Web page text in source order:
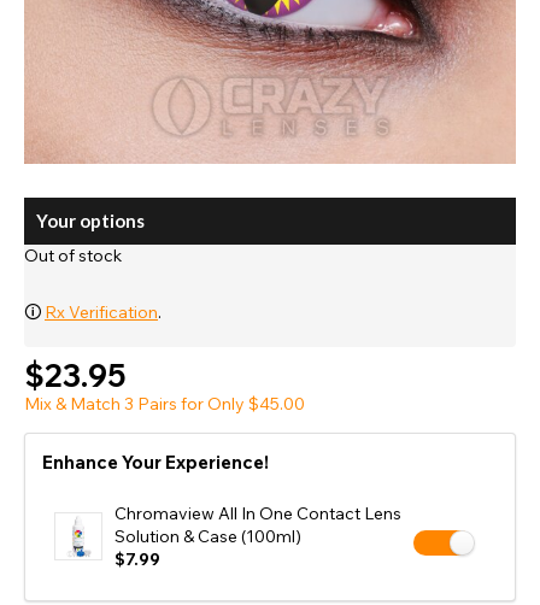
Your options
Out of stock
🛈 Rx Verification.
$23.95
Mix & Match 3 Pairs for Only $45.00
Enhance Your Experience!
Chromaview All In One Contact Lens
Solution & Case (100ml)
$7.99